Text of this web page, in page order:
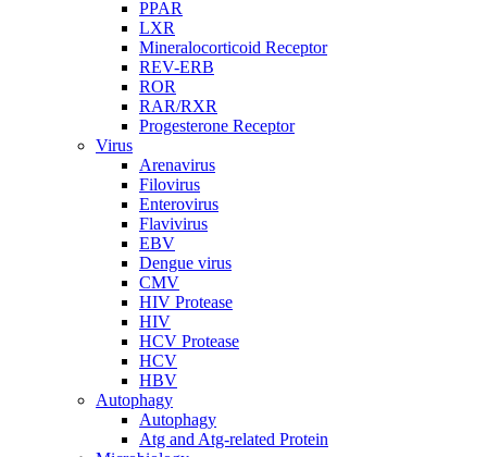
PPAR
LXR
Mineralocorticoid Receptor
REV-ERB
ROR
RAR/RXR
Progesterone Receptor
Virus
Arenavirus
Filovirus
Enterovirus
Flavivirus
EBV
Dengue virus
CMV
HIV Protease
HIV
HCV Protease
HCV
HBV
Autophagy
Autophagy
Atg and Atg-related Protein